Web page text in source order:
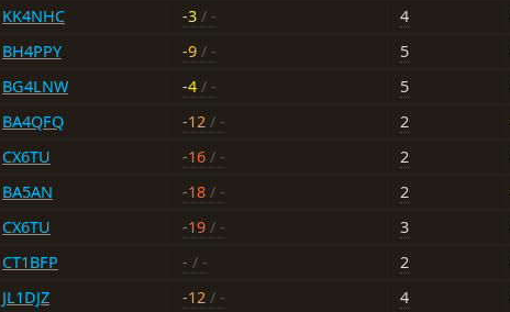
KK4NHC -3 / - 4
BH4PPY -9 / - 5
BG4LNW -4 / - 5
BA4QFQ -12 / - 2
CX6TU -16 / - 2
BA5AN -18 / - 2
CX6TU -19 / - 3
CT1BFP - / - 2
JL1DJZ -12 / - 4